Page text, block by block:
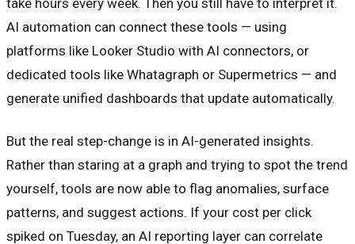
AI automation can connect these tools — using
platforms like Looker Studio with AI connectors, or
dedicated tools like Whatagraph or Supermetrics — and
generate unified dashboards that update automatically.
But the real step-change is in AI-generated insights.
Rather than staring at a graph and trying to spot the trend
yourself, tools are now able to flag anomalies, surface
patterns, and suggest actions. If your cost per click
spiked on Tuesday, an AI reporting layer can correlate